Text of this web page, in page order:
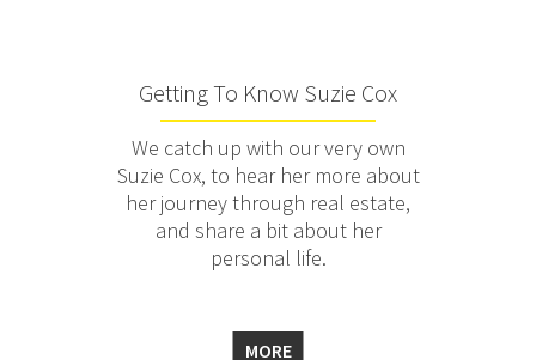
Getting To Know Suzie Cox
We catch up with our very own
Suzie Cox, to hear her more about
her journey through real estate,
and share a bit about her
personal life.
MORE